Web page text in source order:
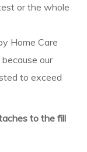
or the whole
Home Care
our
to exceed
to the fill